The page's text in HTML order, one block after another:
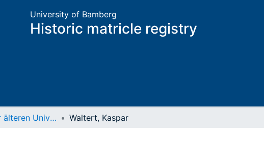
University of Bamberg
Historic matricle registry
Matrikel der älteren Universität Waltert, Kaspar